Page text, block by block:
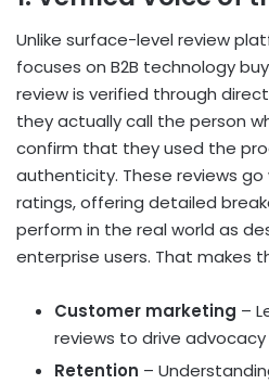
Unlike surface-level review
focuses on B2B technology
review is verified through
they actually call the person
confirm that they used the
authenticity. These reviews
ratings, offering detailed
perform in the real world as
enterprise users. That makes
Customer marketing –
reviews to drive advocacy
Retention –